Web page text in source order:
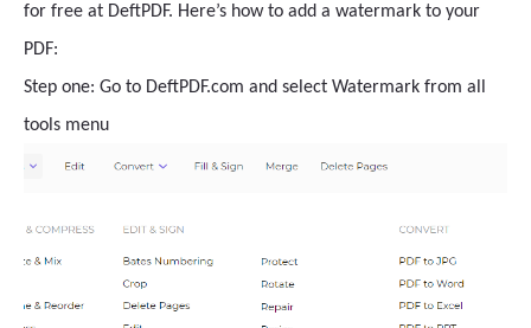
for free at DeftPDF. Here’s how to add a watermark to your
PDF:
Step one: Go to DeftPDF.com and select Watermark from all
tools menu